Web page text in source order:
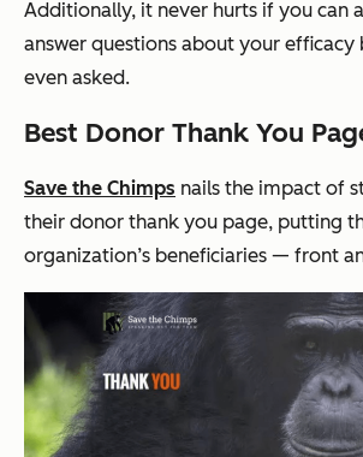
Additionally, it never hurts if you can
answer questions about your efficacy
even asked.
Best Donor Thank You
Save the Chimps nails the impact of
their donor thank you page, putting
organization’s beneficiaries — front